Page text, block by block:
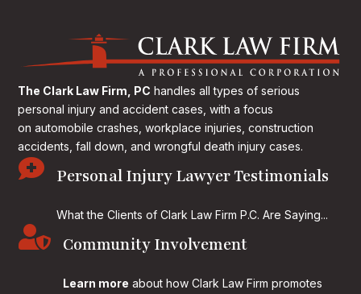
The Clark Law Firm, PC handles all types of serious
personal injury and accident cases, with a focus
on automobile crashes, workplace injuries, construction
accidents, fall down, and wrongful death injury cases.
 Personal Injury Lawyer Testimonials
What the Clients of Clark Law Firm P.C. Are Saying...
 Community Involvement
Learn more about how Clark Law Firm promotes